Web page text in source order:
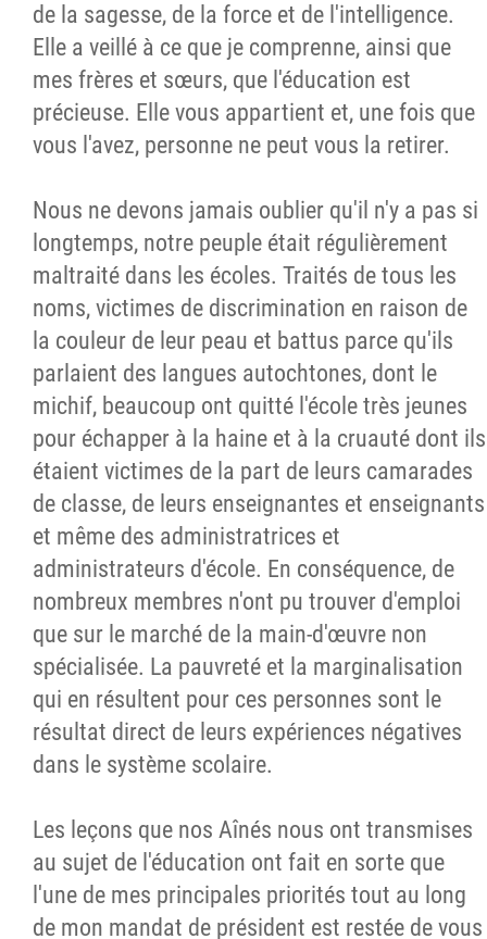
de la sagesse, de la force et de l'intelligence.
Elle a veillé à ce que je comprenne, ainsi que
mes frères et sœurs, que l'éducation est
précieuse. Elle vous appartient et, une fois que
vous l'avez, personne ne peut vous la retirer.
Nous ne devons jamais oublier qu'il n'y a pas si
longtemps, notre peuple était régulièrement
maltraité dans les écoles. Traités de tous les
noms, victimes de discrimination en raison de
la couleur de leur peau et battus parce qu'ils
parlaient des langues autochtones, dont le
michif, beaucoup ont quitté l'école très jeunes
pour échapper à la haine et à la cruauté dont ils
étaient victimes de la part de leurs camarades
de classe, de leurs enseignantes et enseignants
et même des administratrices et
administrateurs d'école. En conséquence, de
nombreux membres n'ont pu trouver d'emploi
que sur le marché de la main-d'œuvre non
spécialisée. La pauvreté et la marginalisation
qui en résultent pour ces personnes sont le
résultat direct de leurs expériences négatives
dans le système scolaire.
Les leçons que nos Aînés nous ont transmises
au sujet de l'éducation ont fait en sorte que
l'une de mes principales priorités tout au long
de mon mandat de président est restée de vous